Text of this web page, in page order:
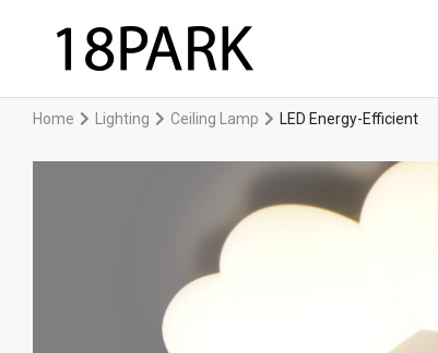
Home Lighting Ceiling Lamp LED Energy-Efficient